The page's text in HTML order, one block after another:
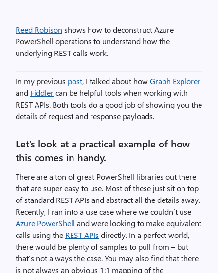
Reed Robison shows how to deconstruct Azure
PowerShell operations to understand how the
underlying REST calls work.
In my previous post, I talked about howGraph Explorer
and Fiddlercan be helpful tools when working with
REST APIs. Both tools do a good job of showing you the
details of request and response payloads.
Let’s look at a practical example of how
this comes in handy.
There are a ton of great PowerShell libraries out there
that are super easy to use. Most of these just sit on top
of standard REST APIs and abstract all the details away.
Recently, I ran into a use case where we couldn’t use
Azure PowerShell and were looking to make equivalent
calls using the REST APIs directly. In a perfect world,
there would be plenty of samples to pull from – but
that’s not always the case. You may also find that there
is not always an obvious 1:1 mapping of the